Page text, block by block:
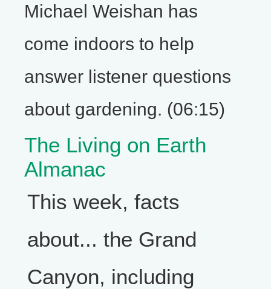
Michael Weishan has
come indoors to help
answer listener questions
about gardening. (06:15)
The Living on Earth
Almanac
This week, facts
about... the Grand
Canyon, including